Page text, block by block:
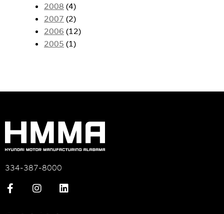
2008 (4)
2007 (2)
2006 (12)
2005 (1)
334-387-8000